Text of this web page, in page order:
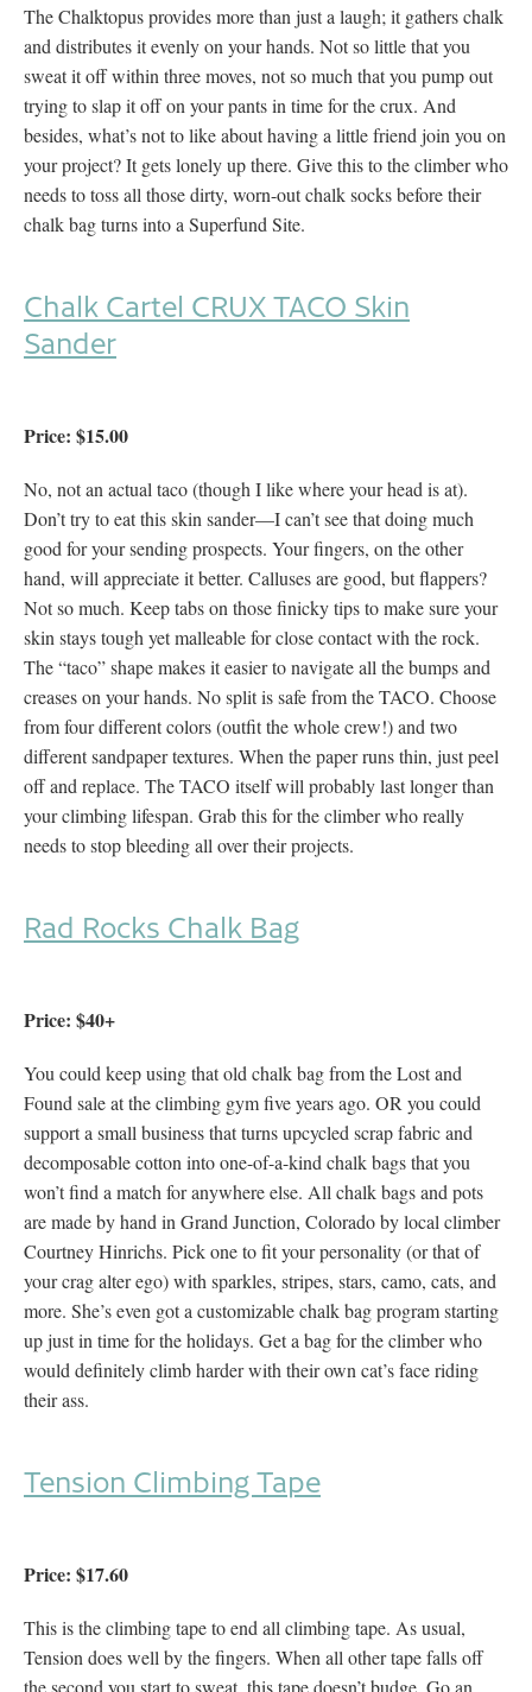
The Chalktopus provides more than just a laugh; it gathers chalk
and distributes it evenly on your hands. Not so little that you
sweat it off within three moves, not so much that you pump out
trying to slap it off on your pants in time for the crux. And
besides, what’s not to like about having a little friend join you on
your project? It gets lonely up there. Give this to the climber who
needs to toss all those dirty, worn-out chalk socks before their
chalk bag turns into a Superfund Site.
Chalk Cartel CRUX TACO Skin
Sander
Price: $15.00
No, not an actual taco (though I like where your head is at).
Don’t try to eat this skin sander—I can’t see that doing much
good for your sending prospects. Your fingers, on the other
hand, will appreciate it better. Calluses are good, but flappers?
Not so much. Keep tabs on those finicky tips to make sure your
skin stays tough yet malleable for close contact with the rock.
The “taco” shape makes it easier to navigate all the bumps and
creases on your hands. No split is safe from the TACO. Choose
from four different colors (outfit the whole crew!) and two
different sandpaper textures. When the paper runs thin, just peel
off and replace. The TACO itself will probably last longer than
your climbing lifespan. Grab this for the climber who really
needs to stop bleeding all over their projects.
Rad Rocks Chalk Bag
Price: $40+
You could keep using that old chalk bag from the Lost and
Found sale at the climbing gym five years ago. OR you could
support a small business that turns upcycled scrap fabric and
decomposable cotton into one-of-a-kind chalk bags that you
won’t find a match for anywhere else. All chalk bags and pots
are made by hand in Grand Junction, Colorado by local climber
Courtney Hinrichs. Pick one to fit your personality (or that of
your crag alter ego) with sparkles, stripes, stars, camo, cats, and
more. She’s even got a customizable chalk bag program starting
up just in time for the holidays. Get a bag for the climber who
would definitely climb harder with their own cat’s face riding
their ass.
Tension Climbing Tape
Price: $17.60
This is the climbing tape to end all climbing tape. As usual,
Tension does well by the fingers. When all other tape falls off
the second you start to sweat, this tape doesn’t budge. Go an